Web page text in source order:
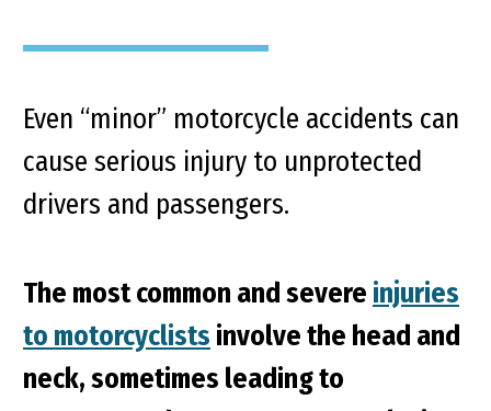
Even “minor” motorcycle accidents can
cause serious injury to unprotected
drivers and passengers.
The most common and severe injuries
to motorcyclists involve the head and
neck, sometimes leading to